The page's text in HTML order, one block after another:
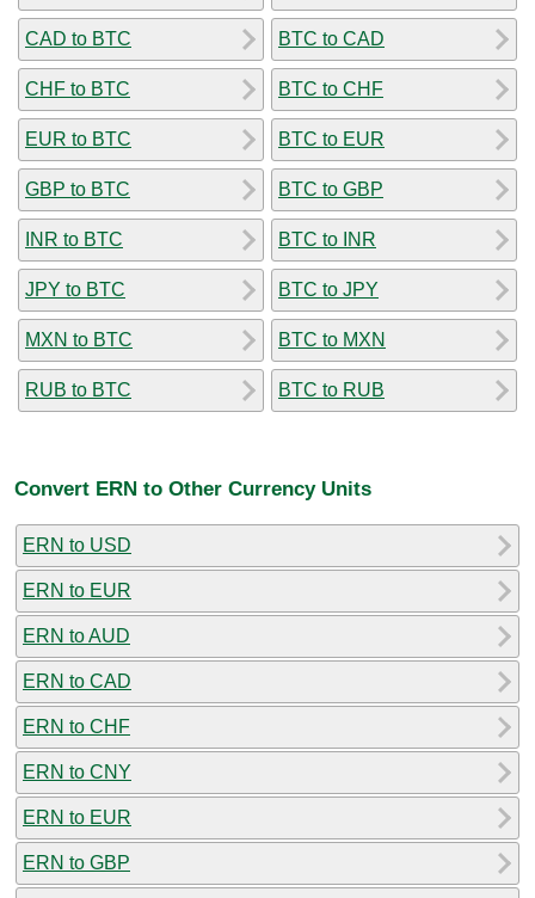
CAD to BTC
CHF to BTC
EUR to BTC
GBP to BTC
INR to BTC
JPY to BTC
MXN to BTC
RUB to BTC
BTC to CAD
BTC to CHF
BTC to EUR
BTC to GBP
BTC to INR
BTC to JPY
BTC to MXN
BTC to RUB
Convert ERN to Other Currency Units
ERN to USD
ERN to EUR
ERN to AUD
ERN to CAD
ERN to CHF
ERN to CNY
ERN to EUR
ERN to GBP